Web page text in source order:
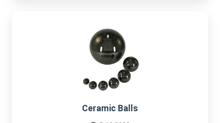
Ceramic Balls